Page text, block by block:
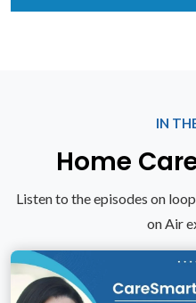
IN
Home
Listen to the episodes on
on Air